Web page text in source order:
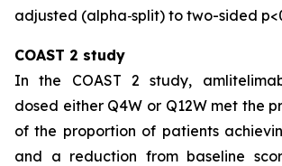
adjusted (alpha‑split) to two-sided
COAST 2 study
In the COAST 2 study,
dosed either Q4W or Q12W met the
of the proportion of patients
and a reduction from baseline